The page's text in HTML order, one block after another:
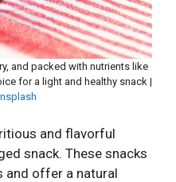
and packed with nutrients like
for a light and healthy snack |
and flavorful
snack. These snacks
and offer a natural